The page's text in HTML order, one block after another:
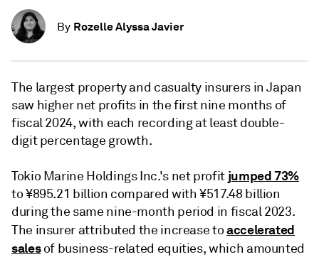
By Rozelle Alyssa Javier
The largest property and casualty insurers in Japan
saw higher net profits in the first nine months of
fiscal 2024, with each recording at least double-
digit percentage growth.
Tokio Marine Holdings Inc.'s net profit jumped 73%
to ¥895.21 billion compared with ¥517.48 billion
during the same nine-month period in fiscal 2023.
The insurer attributed the increase toaccelerated
salesof business-related equities, which amounted